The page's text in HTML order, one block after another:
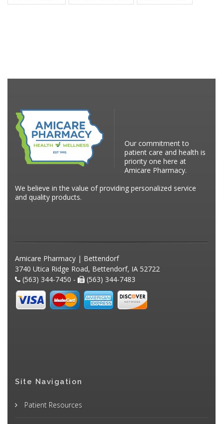
Our commitment to
patient care and health is
priority one here at
Amicare Pharmacy.
We believe in the value of providing personalized service
and quality products.
Amicare Pharmacy | Bettendorf
3740 Utica Ridge Road, Bettendorf, IA 52722
(563) 344-7450 -
(563) 344-7483
Site Navigation
Patient Resources